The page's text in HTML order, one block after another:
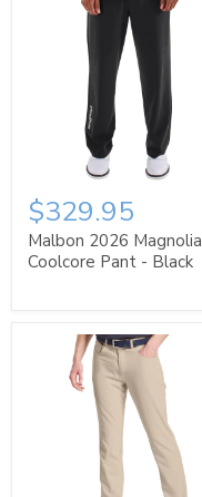
$329.95
Malbon 2026 Magnolia
Coolcore Pant - Black